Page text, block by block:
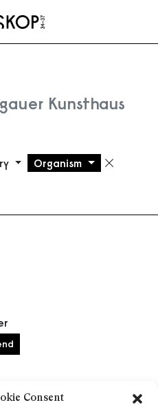
Consent
Kunsthaus
filter
Organism